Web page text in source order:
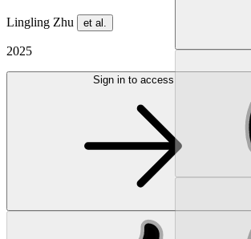
Lingling Zhu et al.
2025
Sign in to access